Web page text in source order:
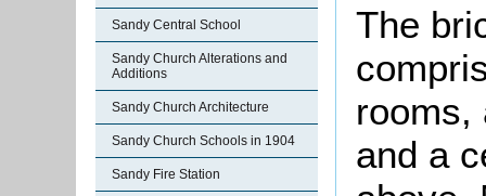
Sandy Central School
Sandy Church Alterations and
Additions
Sandy Church Architecture
Sandy Church Schools in 1904
Sandy Fire Station
The
rooms,
and a